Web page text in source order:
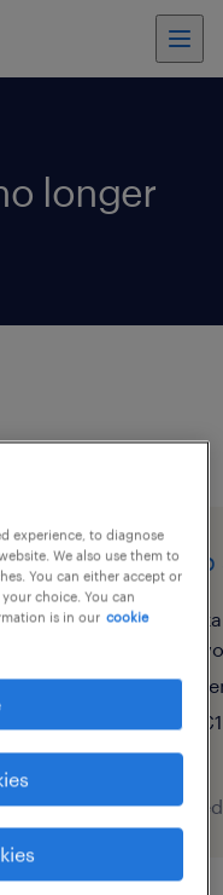
longer
shop
experience, to diagnose
We also use them to
You can either accept or
choice. You can
is in our cookie